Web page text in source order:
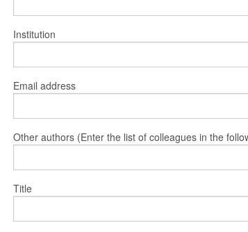
Institution
Email address
Other authors (Enter the list of colleagues in the
Title